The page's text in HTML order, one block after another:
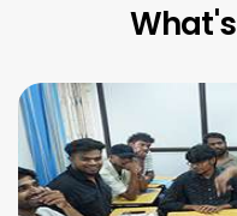
What's